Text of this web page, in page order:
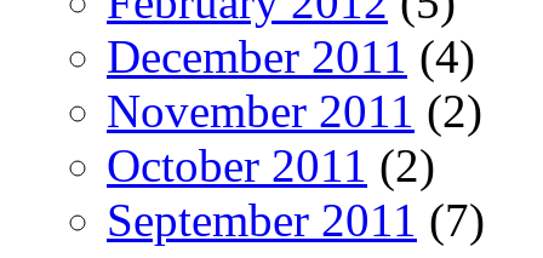
December 2011 (4)
November 2011 (2)
October 2011 (2)
September 2011 (7)